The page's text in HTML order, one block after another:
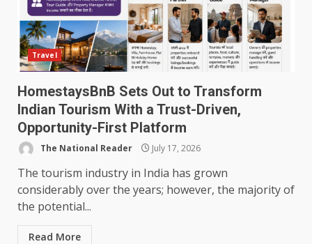
Travel
HomestaysBnB Sets Out to Transform
Indian Tourism With a Trust-Driven,
Opportunity-First Platform
The National Reader July 17, 2026
The tourism industry in India has grown
considerably over the years; however, the majority of
the potential...
Read More